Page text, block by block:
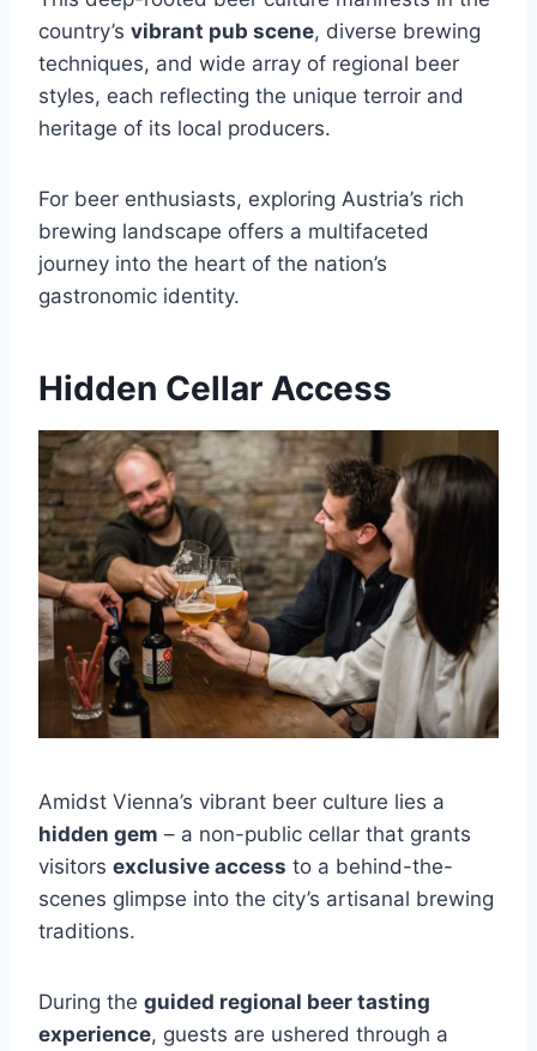
country’s vibrant pub scene, diverse brewing
techniques, and wide array of regional beer
styles, each reflecting the unique terroir and
heritage of its local producers.
For beer enthusiasts, exploring Austria’s rich
brewing landscape offers a multifaceted
journey into the heart of the nation’s
gastronomic identity.
Hidden Cellar Access
Amidst Vienna’s vibrant beer culture lies a
hidden gem – a non-public cellar that grants
visitors exclusive access to a behind-the-
scenes glimpse into the city’s artisanal brewing
traditions.
During the guided regional beer tasting
experience, guests are ushered through a